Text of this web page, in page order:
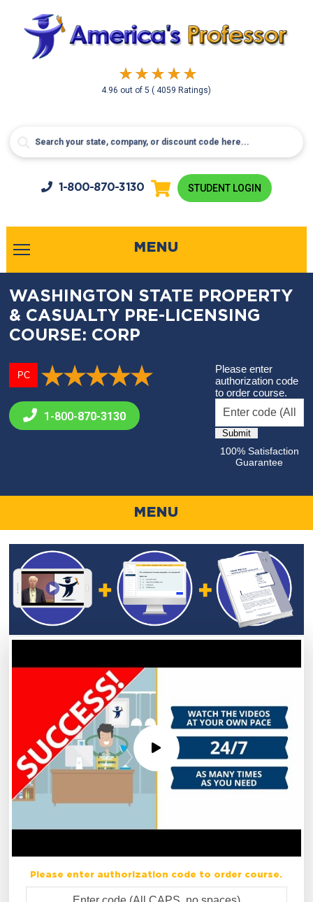
4.96 out of5( 4059 Ratings)
1-800-870-3130 STUDENT LOGIN
MENU
WASHINGTON STATE PROPERTY
& CASUALTY PRE-LICENSING
COURSE: CORP
PC
1-800-870-3130
Please enter
authorization code
to order course.
100% Satisfaction
Guarantee
MENU
Please enter authorization code to order course.